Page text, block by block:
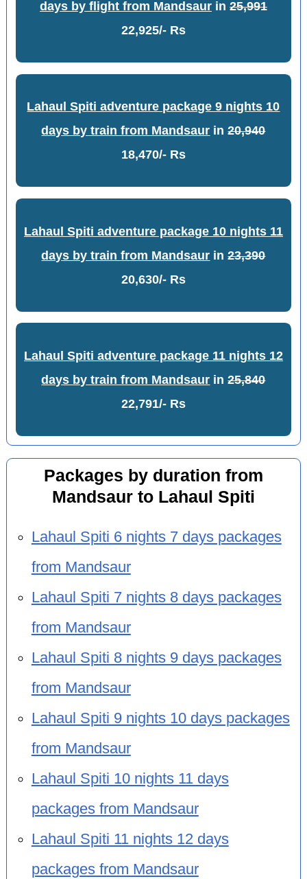
days by flight from Mandsaurin 25,991
22,925/- Rs
Lahaul Spiti adventure package 9 nights 10
days by train from Mandsaur in20,940
18,470/- Rs
Lahaul Spiti adventure package 10 nights 11
days by train from Mandsaur in23,390
20,630/- Rs
Lahaul Spiti adventure package 11 nights 12
days by train from Mandsaur in25,840
22,791/- Rs
Packages by duration from
Mandsaur to Lahaul Spiti
Lahaul Spiti 6 nights 7 days packages
from Mandsaur
Lahaul Spiti 7 nights 8 days packages
from Mandsaur
Lahaul Spiti 8 nights 9 days packages
from Mandsaur
Lahaul Spiti 9 nights 10 days packages
from Mandsaur
Lahaul Spiti 10 nights 11 days
packages from Mandsaur
Lahaul Spiti 11 nights 12 days
packages from Mandsaur